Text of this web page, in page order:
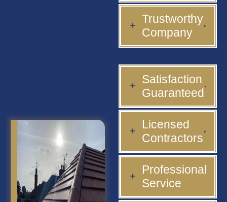
Trustworthy
Company
Satisfaction
Guaranteed
Licensed
Contractors
Professional
Service